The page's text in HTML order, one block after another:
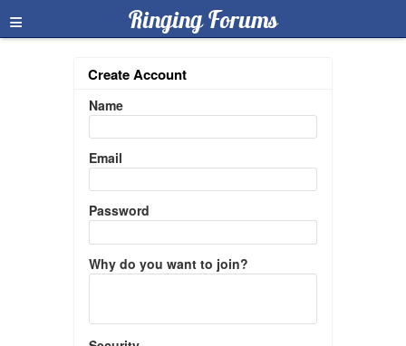
≡ Ringing Forums
Create Account
Name
Email
Password
Why do you want to join?